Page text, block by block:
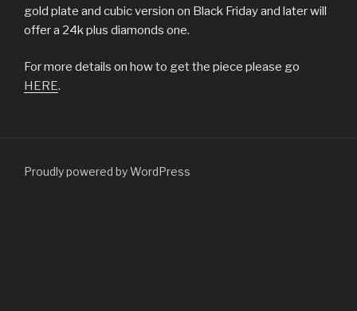
gold plate and cubic version on Black Friday and later will
offer a 24k plus diamonds one.
For more details on how to get the piece please go
HERE.
Proudly powered by WordPress